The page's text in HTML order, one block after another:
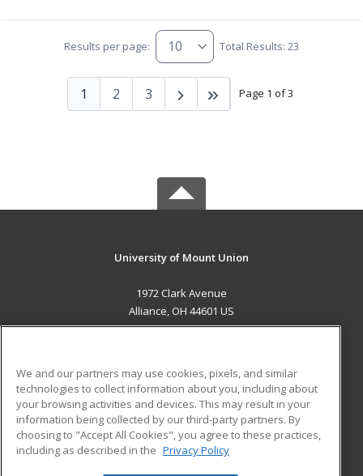
Results per page: Total Results: 23
Page 1 of 3
1 2 3
University of Mount Union
1972 Clark Avenue
Alliance, OH 44601 US
ADDITIONAL RESOURCES
Military
Financial Assistance
Help
Student Blog
We and our partners may use cookies, pixels, and similar
technologies to collect information about you, including about
your browsing activities and devices. This may result in your
information being collected by our third-party partners. By
choosing to "Accept All Cookies", you agree to these practices,
including as described in the Privacy Policy